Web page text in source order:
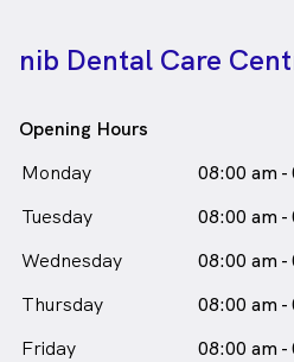
nib Dental Care
Opening Hours
Monday
08:00 am
Tuesday
08:00 am
Wednesday
08:00 am
Thursday
08:00 am
Friday
08:00 am